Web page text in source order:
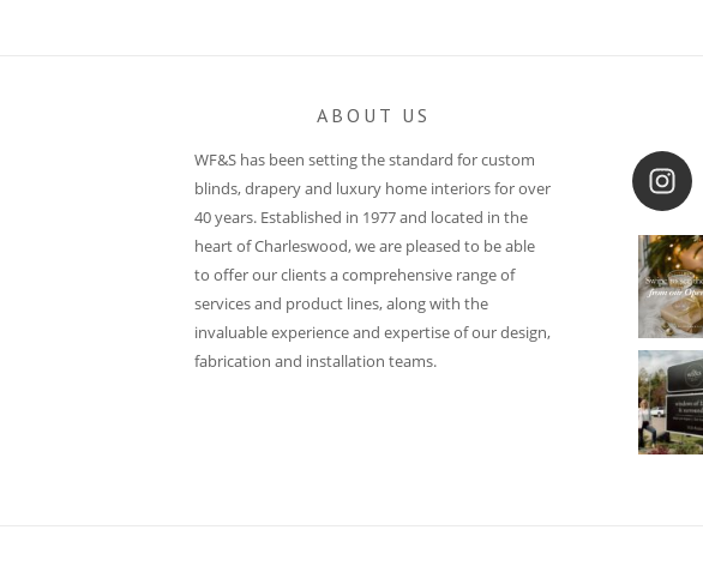
ABOUT US
WF&S has been setting the standard for custom
blinds, drapery and luxury home interiors for over
40 years. Established in 1977 and located in the
heart of Charleswood, we are pleased to be able
to offer our clients a comprehensive range of
services and product lines, along with the
invaluable experience and expertise of our design,
fabrication and installation teams.